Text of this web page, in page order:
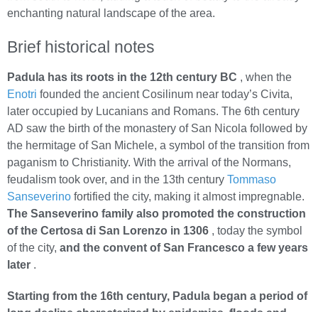
enchanting natural landscape of the area.
Brief historical notes
Padula has its roots in the 12th century BC , when the
Enotri founded the ancient Cosilinum near today’s Civita,
later occupied by Lucanians and Romans. The 6th century
AD saw the birth of the monastery of San Nicola followed by
the hermitage of San Michele, a symbol of the transition from
paganism to Christianity. With the arrival of the Normans,
feudalism took over, and in the 13th century Tommaso
Sanseverino fortified the city, making it almost impregnable.
The Sanseverino family also promoted the construction
of the Certosa di San Lorenzo in 1306 , today the symbol
of the city, and the convent of San Francesco a few years
later .
Starting from the 16th century, Padula began a period of